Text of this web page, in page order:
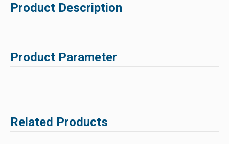
Product Description
Product Parameter
Related Products